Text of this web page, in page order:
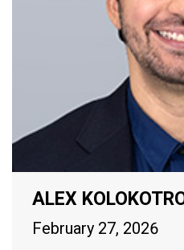
ALEX
February 27, 2026